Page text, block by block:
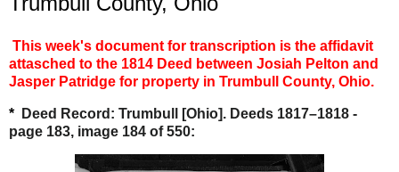
This week's document for transcription is the affidavit
attasched to the 1814 Deed between Josiah Pelton and
Jasper Patridge for property in Trumbull County, Ohio.
*
Deed Record: Trumbull [Ohio]. Deeds 1817–1818 -
page 183, image 184 of 550: